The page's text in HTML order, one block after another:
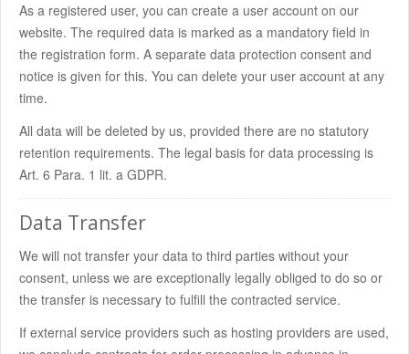
As a registered user, you can create a user account on our
website. The required data is marked as a mandatory field in
the registration form. A separate data protection consent and
notice is given for this. You can delete your user account at any
time.
All data will be deleted by us, provided there are no statutory
retention requirements. The legal basis for data processing is
Art. 6 Para. 1 lit. a GDPR.
Data Transfer
We will not transfer your data to third parties without your
consent, unless we are exceptionally legally obliged to do so or
the transfer is necessary to fulfill the contracted service.
If external service providers such as hosting providers are used,